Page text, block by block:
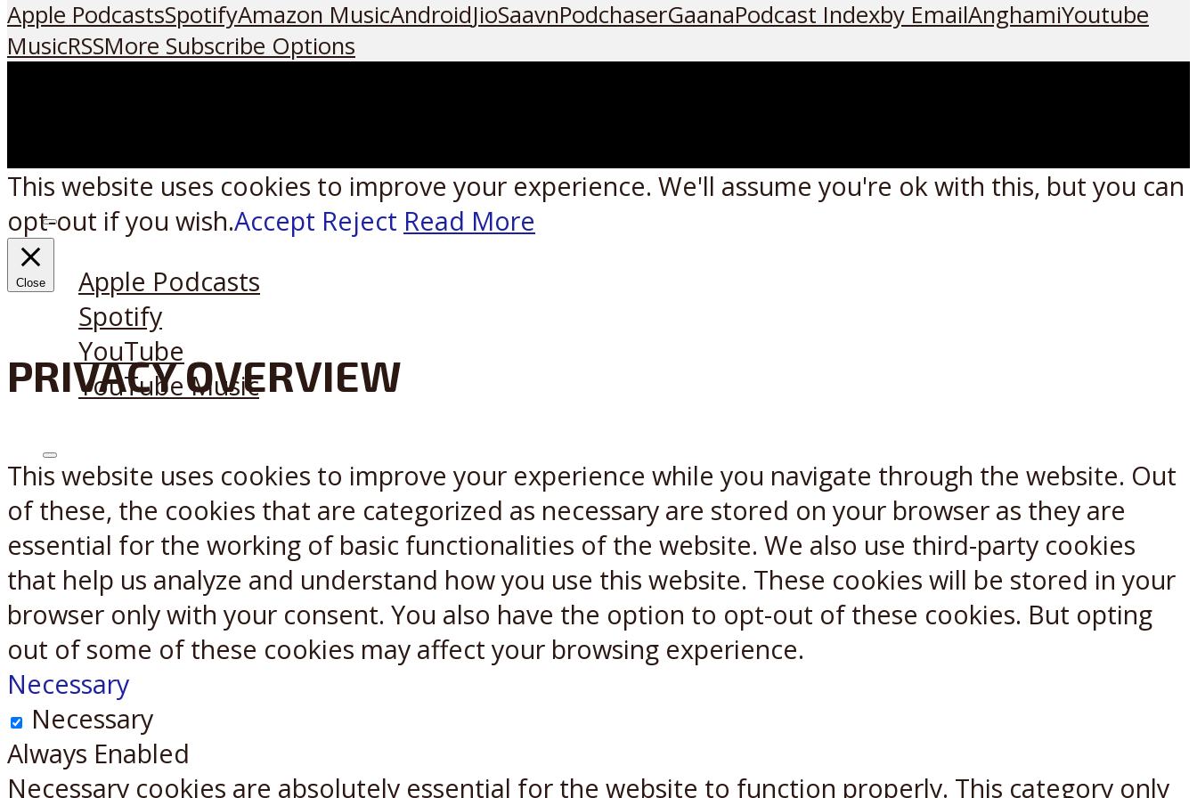
Apple PodcastsSpotifyAmazon MusicAndroidJioSaavnPodchaserGaanaPodcast Indexby EmailAnghamiYoutube
MusicRSSMore Subscribe Options
Listen on:
Apple Podcasts
Spotify
YouTube
YouTube Music
X Reddit
This website uses cookies to improve your experience. We'll assume you're ok with this, but you can
opt-out if you wish.Accept Reject Read More
Close
PRIVACY OVERVIEW
This website uses cookies to improve your experience while you navigate through the website. Out
of these, the cookies that are categorized as necessary are stored on your browser as they are
essential for the working of basic functionalities of the website. We also use third-party cookies
that help us analyze and understand how you use this website. These cookies will be stored in your
browser only with your consent. You also have the option to opt-out of these cookies. But opting
out of some of these cookies may affect your browsing experience.
Necessary
Necessary
Always Enabled
Necessary cookies are absolutely essential for the website to function properly. This category only